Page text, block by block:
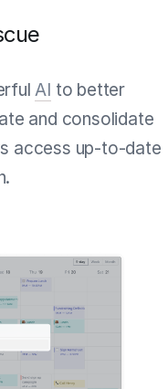
AI to better
and consolidate
access up-to-date